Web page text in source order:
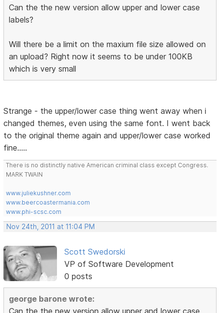
Can the the new version allow upper and lower case
labels?
Will there be a limit on the maxium file size allowed on
an upload? Right now it seems to be under 100KB
which is very small
Strange - the upper/lower case thing went away when i
changed themes, even using the same font. I went back
to the original theme again and upper/lower case worked
fine.....
There is no distinctly native American criminal class except Congress.
MARK TWAIN
www.juliekushner.com
www.beercoastermania.com
www.phi-scsc.com
Nov 24th, 2011 at 11:04 PM
Scott Swedorski
VP of Software Development
0 posts
george barone wrote:
Can the the new version allow upper and lower case